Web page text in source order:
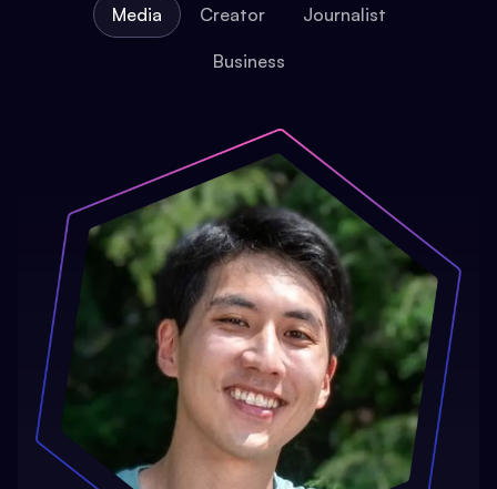
Media Creator Journalist
Business